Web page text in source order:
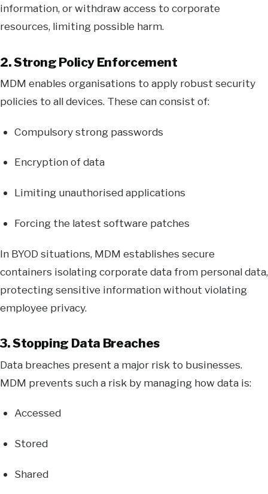
information, or withdraw access to corporate
resources, limiting possible harm.
2. Strong Policy Enforcement
MDM enables organisations to apply robust security
policies to all devices. These can consist of:
Compulsory strong passwords
Encryption of data
Limiting unauthorised applications
Forcing the latest software patches
In BYOD situations, MDM establishes secure
containers isolating corporate data from personal data,
protecting sensitive information without violating
employee privacy.
3. Stopping Data Breaches
Data breaches present a major risk to businesses.
MDM prevents such a risk by managing how data is:
Accessed
Stored
Shared